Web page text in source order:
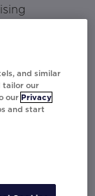
is
adding
and similar
tailor our
our Privacy
and start